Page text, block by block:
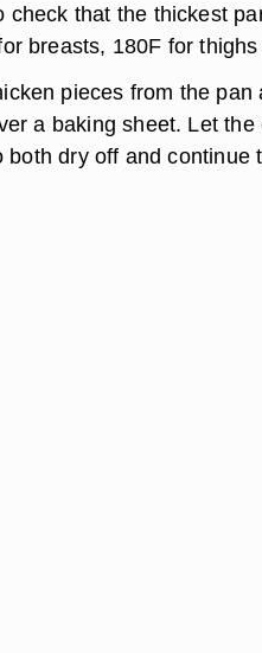
check that the thickest
breasts, 180F for
pieces from the
a baking sheet. Let
both dry off and continue